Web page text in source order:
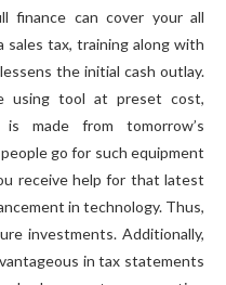
finance can cover your all
tax, training along with
the initial cash outlay.
using tool at preset cost,
made from tomorrow’s
go for such equipment
receive help for that latest
in technology. Thus,
investments. Additionally,
in tax statements